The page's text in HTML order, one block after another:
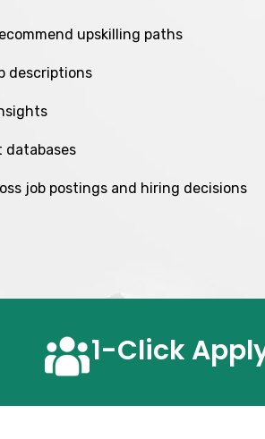
upskilling paths
descriptions
databases
job postings and hiring decisions
1-Click